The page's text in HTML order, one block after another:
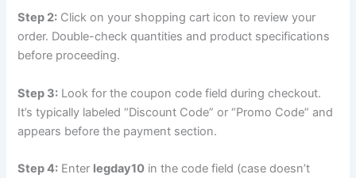
Step 2: Click on your shopping cart icon to review your
order. Double-check quantities and product specifications
before proceeding.
Step 3: Look for the coupon code field during checkout.
It’s typically labeled “Discount Code” or “Promo Code” and
appears before the payment section.
Step 4: Enter legday10 in the code field (case doesn’t